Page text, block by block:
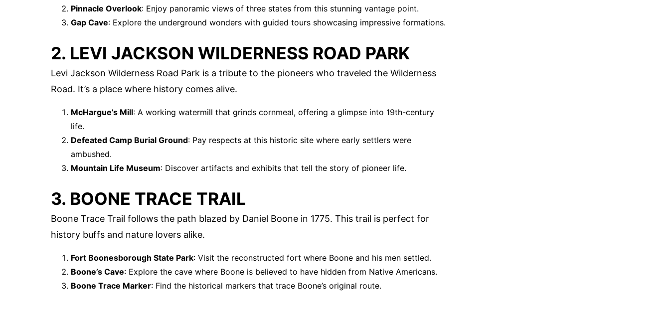
Pinnacle Overlook: Enjoy panoramic views of three states from this stunning vantage point.
Gap Cave: Explore the underground wonders with guided tours showcasing impressive formations.
2. LEVI JACKSON WILDERNESS ROAD PARK
Levi Jackson Wilderness Road Park is a tribute to the pioneers who traveled the Wilderness
Road. It’s a place where history comes alive.
McHargue’s Mill: A working watermill that grinds cornmeal, offering a glimpse into 19th-century
life.
Defeated Camp Burial Ground: Pay respects at this historic site where early settlers were
ambushed.
Mountain Life Museum: Discover artifacts and exhibits that tell the story of pioneer life.
3. BOONE TRACE TRAIL
Boone Trace Trail follows the path blazed by Daniel Boone in 1775. This trail is perfect for
history buffs and nature lovers alike.
Fort Boonesborough State Park: Visit the reconstructed fort where Boone and his men settled.
Boone’s Cave: Explore the cave where Boone is believed to have hidden from Native Americans.
Boone Trace Marker: Find the historical markers that trace Boone’s original route.